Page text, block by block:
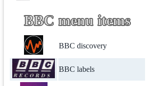
BBC menu items
BBC discovery
BBC labels